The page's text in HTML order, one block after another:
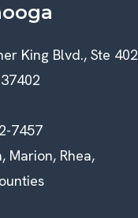
King Blvd., Ste 402
7457
Marion, Rhea,